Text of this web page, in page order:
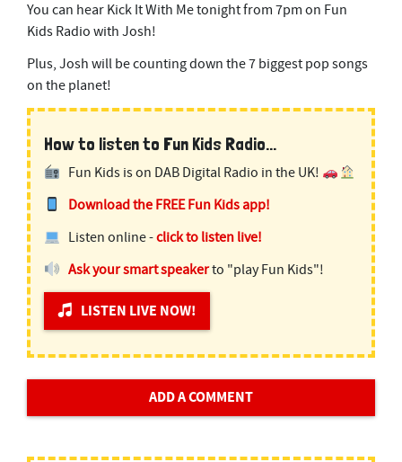
You can hear Kick It With Me tonight from 7pm on Fun
Kids Radio with Josh!
Plus, Josh will be counting down the 7 biggest pop songs
on the planet!
How to listen to Fun Kids Radio...
Fun Kids is on DAB Digital Radio in the UK!
Download the FREE Fun Kids app!
Listen online -click to listen live!
Ask your smart speakerto "play Fun Kids"!
LISTEN LIVE NOW!
ADD A COMMENT